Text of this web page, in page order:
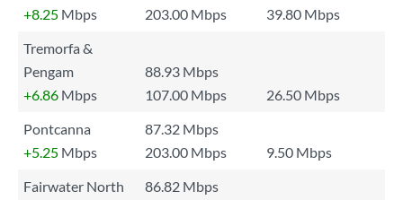
+8.25 Mbps 203.00 Mbps
39.80 Mbps
Tremorfa &
Pengam
88.93 Mbps
+6.86 Mbps 107.00 Mbps
26.50 Mbps
Pontcanna
87.32 Mbps
+5.25 Mbps 203.00 Mbps
9.50 Mbps
Fairwater North
86.82 Mbps